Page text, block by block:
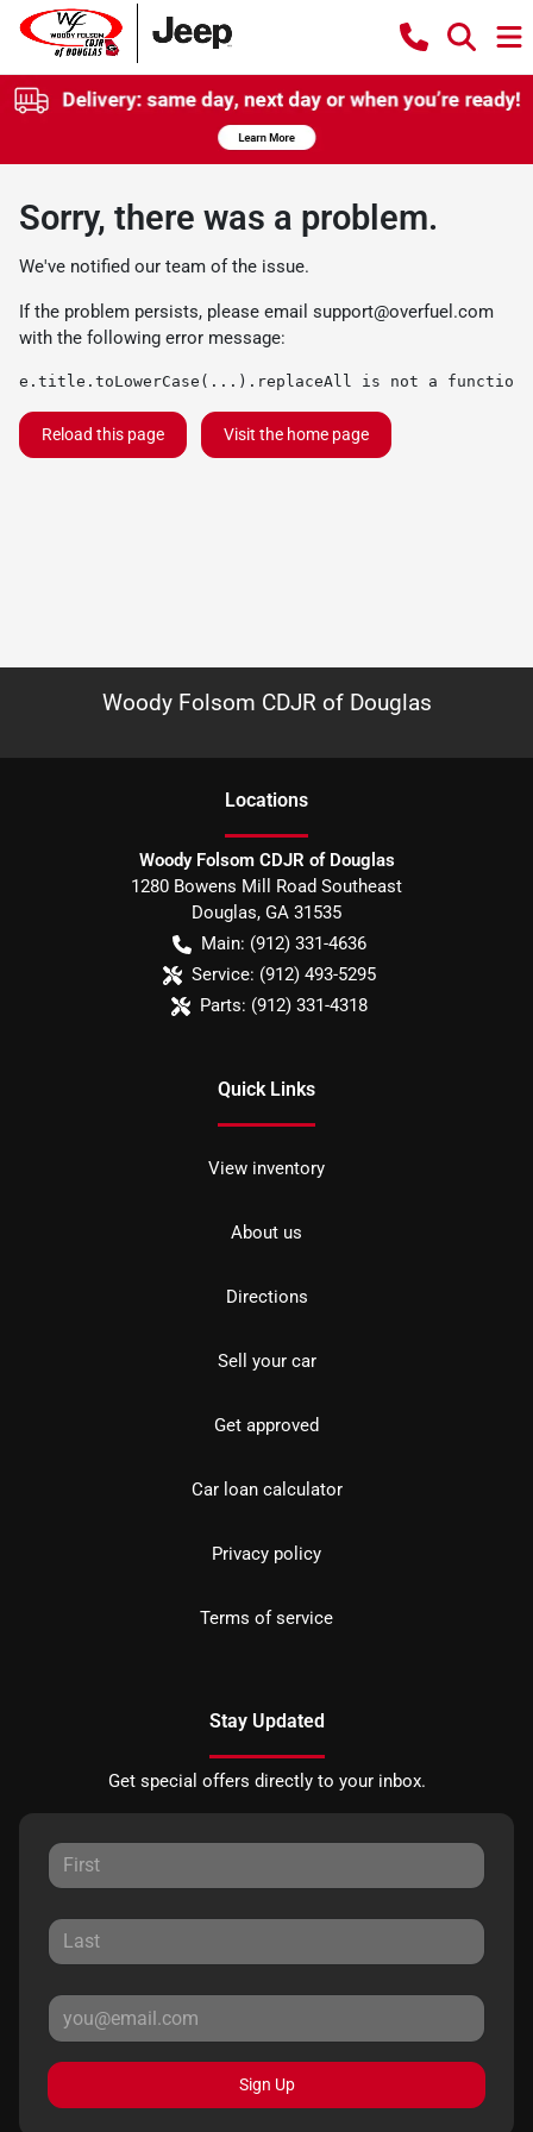
Sorry, there was a problem.
We've notified our team of the issue.
If the problem persists, please email support@overfuel.com
with the following error message:
e.title.toLowerCase(...).replaceAll is not a function
Reload this page Visit the home page
Woody Folsom CDJR of Douglas
Locations
Woody Folsom CDJR of Douglas
1280 Bowens Mill Road Southeast
Douglas, GA 31535
Main: (912) 331-4636
Service: (912) 493-5295
Parts: (912) 331-4318
Quick Links
View inventory
About us
Directions
Sell your car
Get approved
Car loan calculator
Privacy policy
Terms of service
Stay Updated
Get special offers directly to your inbox.
Sign Up